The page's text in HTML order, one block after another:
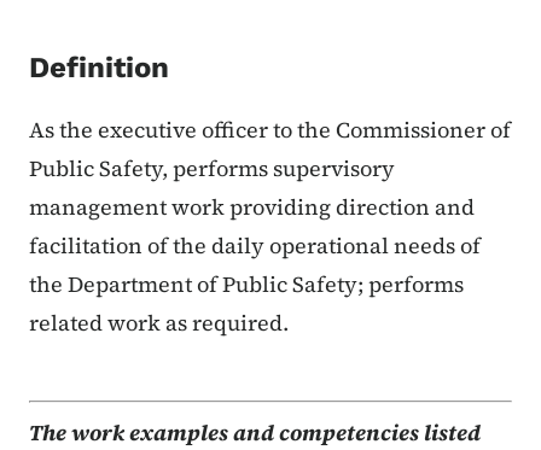
Definition
As the executive officer to the Commissioner of
Public Safety, performs supervisory
management work providing direction and
facilitation of the daily operational needs of
the Department of Public Safety; performs
related work as required.
The work examples and competencies listed